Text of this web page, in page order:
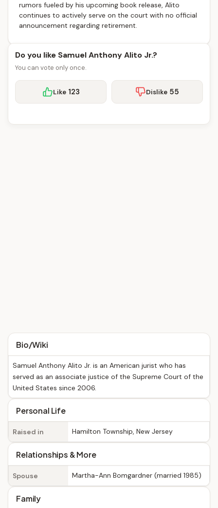
rumors fueled by his upcoming book release, Alito
continues to actively serve on the court with no official
announcement regarding retirement.
Do you like Samuel Anthony Alito Jr.?
You can vote only once.
Like 123 Dislike 55
Bio/Wiki
Samuel Anthony Alito Jr. is an American jurist who has
served as an associate justice of the Supreme Court of the
United States since 2006.
Personal Life
Raised in Hamilton Township, New Jersey
Relationships & More
Spouse Martha-Ann Bomgardner (married 1985)
Family